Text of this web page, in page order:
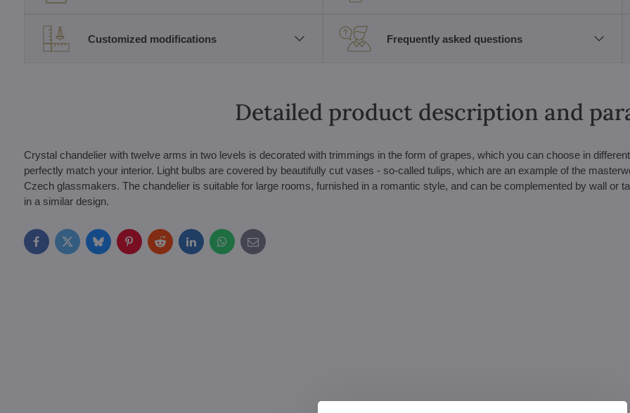
Customized modifications Frequently asked questions
Detailed product description and
Crystal chandelier with twelve arms in two levels is decorated with trimmings in the form of grapes, which you can choose in
perfectly match your interior. Light bulbs are covered by beautifully cut vases - so-called tulips, which are an example of the
Czech glassmakers. The chandelier is suitable for large rooms, furnished in a romantic style, and can be complemented by wall or
in a similar design.
FacebookTwitterBlueskyPinterestRedditLinkedInWhatsApp
E-
mail